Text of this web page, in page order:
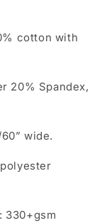
cotton with
20% Spandex,
wide.
330+gsm